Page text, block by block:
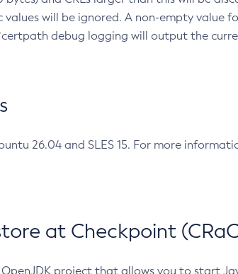
will be ignored. A non-empty value
debug logging will output the
26.04 and SLES 15. For more
at Checkpoint
OpenJDK project that allows you to start